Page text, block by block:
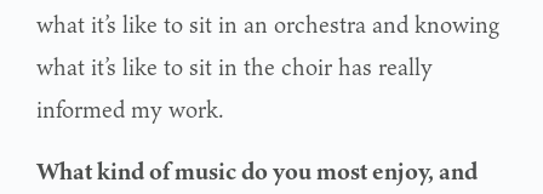
what it’s like to sit in an orchestra and knowing
what it’s like to sit in the choir has really
informed my work.
What kind of music do you most enjoy, and